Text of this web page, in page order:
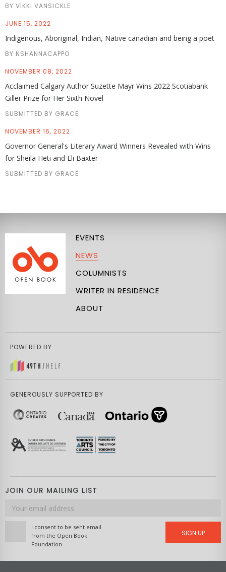
BY VIKKI VANSICKLE
JUNE 15, 2022
Indigenous, Aboriginal, Indian, Native canadian and being a poet
BY NSHANNACAPPO
NOVEMBER 08, 2022
Acclaimed Calgary Author Suzette Mayr Wins 2022 Scotiabank
Giller Prize for Her Sixth Novel
SUBMITTED BY GRACE
NOVEMBER 16, 2022
Governor General's Literary Award Winners Revealed with Wins
for Sheila Heti and Eli Baxter
SUBMITTED BY GRACE
EVENTS
NEWS
COLUMNISTS
WRITER IN RESIDENCE
ABOUT
POWERED BY
GENEROUSLY SUPPORTED BY
JOIN OUR MAILING LIST
Email
address
I consent to be sent email
from the Open Book
Foundation
SIGN UP